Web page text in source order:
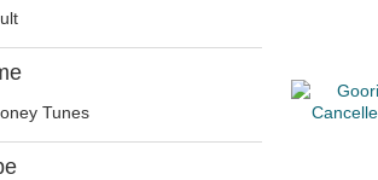
Tunes